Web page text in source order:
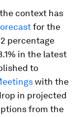
context has
for the
percentage
in the latest
to
with the
in projected
from the